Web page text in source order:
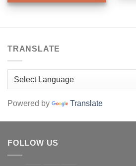
TRANSLATE
Powered by Translate
FOLLOW US